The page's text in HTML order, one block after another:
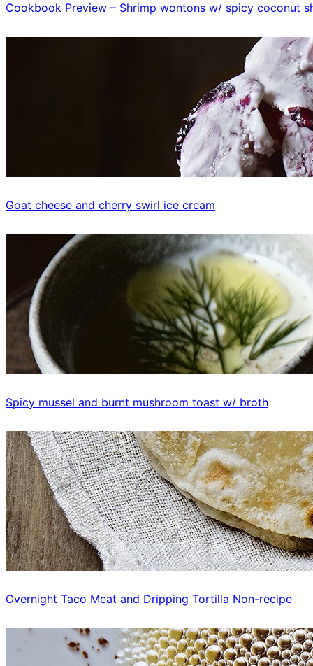
Cookbook Preview – Shrimp wontons w/ spicy coconut
Goat cheese and cherry swirl ice cream
Spicy mussel and burnt mushroom toast w/ broth
Overnight Taco Meat and Dripping Tortilla Non-recipe